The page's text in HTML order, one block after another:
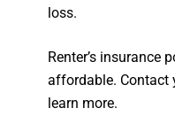
loss.
Renter’s insurance
affordable. Contact
learn more.